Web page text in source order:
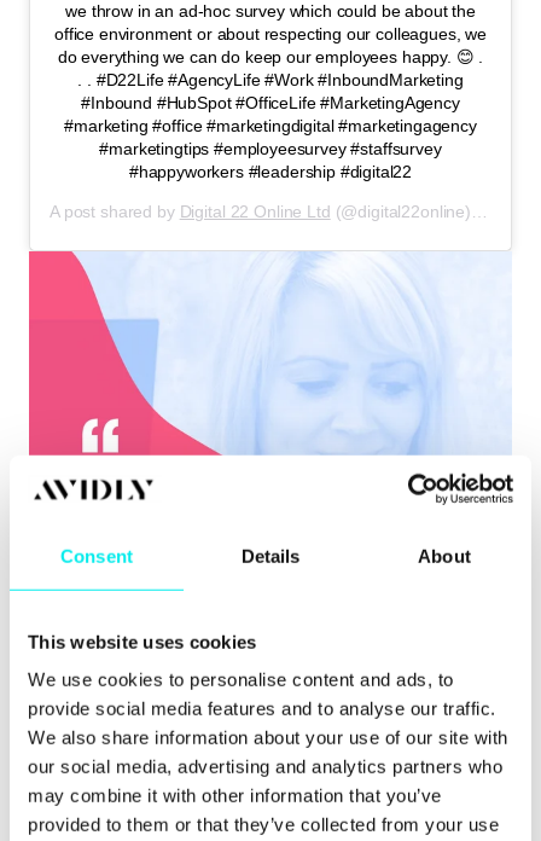
Consent Details About
This website uses cookies
We use cookies to personalise content and ads, to
provide social media features and to analyse our traffic.
We also share information about your use of our site with
our social media, advertising and analytics partners who
may combine it with other information that you’ve
provided to them or that they’ve collected from your use
we throw in an ad-hoc survey which could be about the
office environment or about respecting our colleagues, we
do everything we can do keep our employees happy. 😊 .
. . #D22Life #AgencyLife #Work #InboundMarketing
#Inbound #HubSpot #OfficeLife #MarketingAgency
#marketing #office #marketingdigital #marketingagency
#marketingtips #employeesurvey #staffsurvey
#happyworkers #leadership #digital22
A post shared by Digital 22 Online Ltd (@digital22online) on